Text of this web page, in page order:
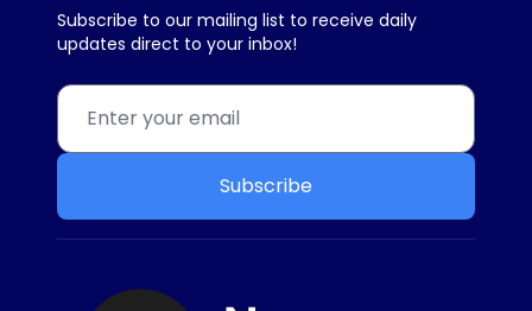
Subscribe to our mailing list to receive daily
updates direct to your inbox!
Subscribe